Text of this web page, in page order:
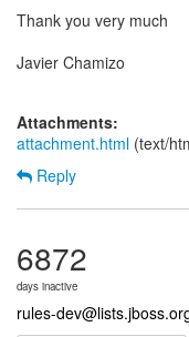
Thank you very much
Javier Chamizo
Attachments:
attachment.html (text/
Reply
6872
days inactive
rules-